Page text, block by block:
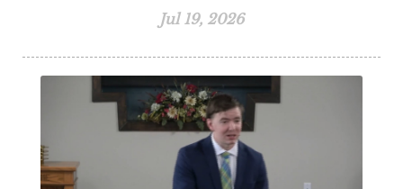
Jul 19, 2026